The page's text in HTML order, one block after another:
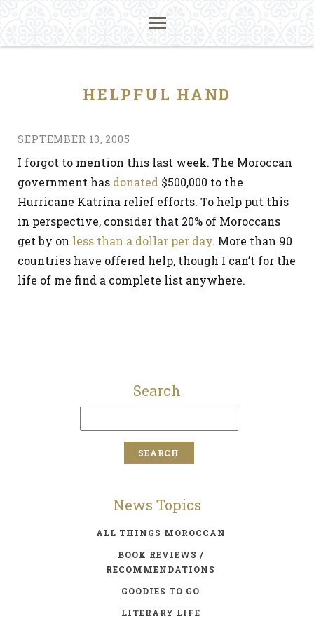
HELPFUL HAND
SEPTEMBER 13, 2005
I forgot to mention this last week. The Moroccan
government has donated $500,000 to the
Hurricane Katrina relief efforts. To help put this
in perspective, consider that 20% of Moroccans
get by on less than a dollar per day. More than 90
countries have offered help, though I can’t for the
life of me find a complete list anywhere.
Search
News Topics
ALL THINGS MOROCCAN
BOOK REVIEWS /
RECOMMENDATIONS
GOODIES TO GO
LITERARY LIFE